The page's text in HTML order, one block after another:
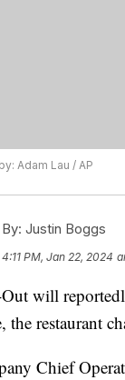
Adam Lau / AP
By: Justin Boggs
4:11 PM, Jan 22, 2024
will
the restaurant
Chief